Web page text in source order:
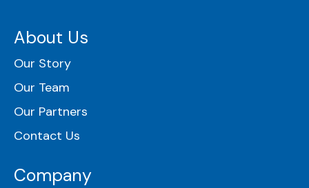
About Us
Our Story
Our Team
Our Partners
Contact Us
Company